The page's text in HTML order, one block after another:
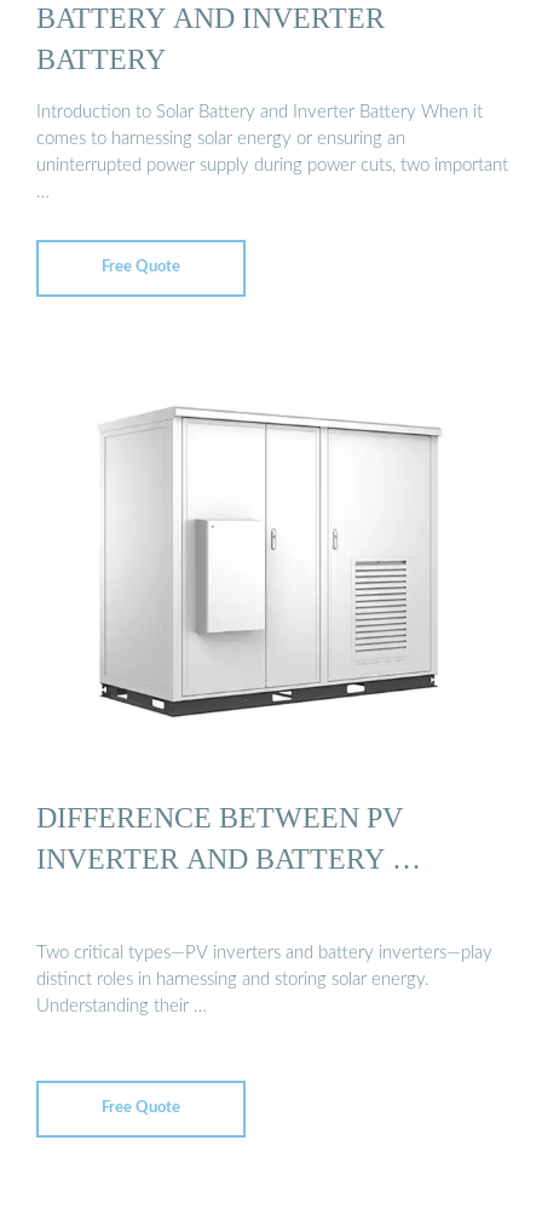
BATTERY AND INVERTER
BATTERY‍
Introduction to Solar Battery and Inverter Battery When it
comes to harnessing solar energy or ensuring an
uninterrupted power supply during power cuts, two important
…
Free Quote
DIFFERENCE BETWEEN PV
INVERTER AND BATTERY …
Two critical types—PV inverters and battery inverters—play
distinct roles in harnessing and storing solar energy.
Understanding their …
Free Quote